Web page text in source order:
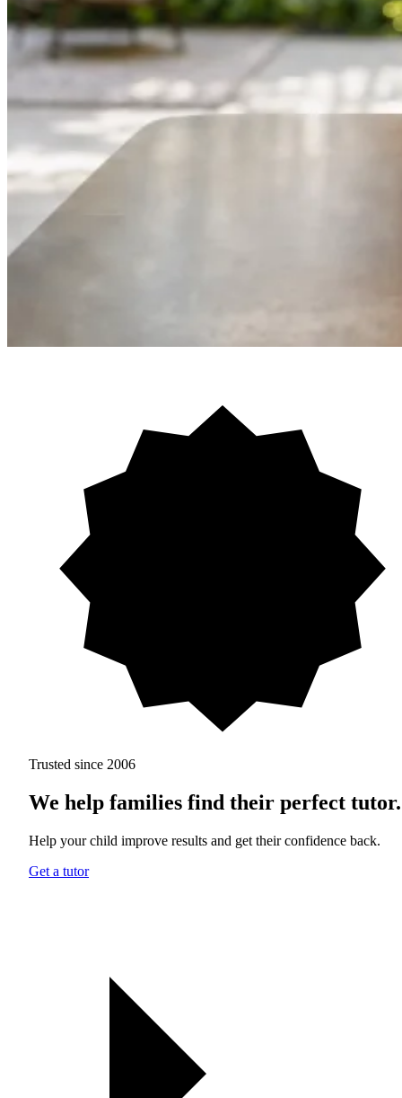
Trusted since 2006
We help families find their perfect tutor.
Help your child improve results and get their confidence back.
Get a tutor